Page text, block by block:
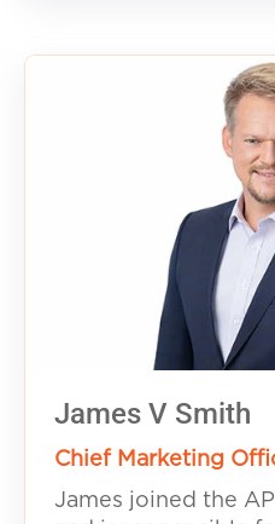
James V Smith
Chief Marketing
James joined the